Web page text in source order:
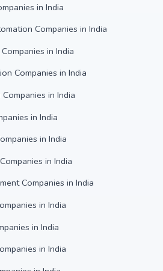
in India
Companies in India
in India
Companies in India
in India
in India
in India
in India
Companies in India
in India
in India
in India